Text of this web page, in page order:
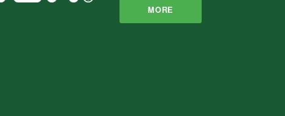
MORE